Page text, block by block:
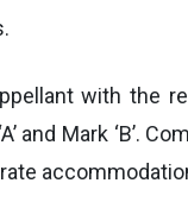
with the
Mark ‘B’.